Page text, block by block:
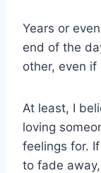
Years or
end of the
other, even if
At least, I
loving
feelings for.
to fade